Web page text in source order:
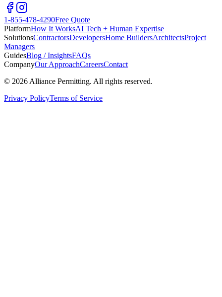
1-855-478-4290Free Quote
PlatformHow It WorksAI Tech + Human Expertise
SolutionsContractorsDevelopersHome BuildersArchitectsProject
Managers
GuidesBlog / InsightsFAQs
CompanyOur ApproachCareersContact
© 2026 Alliance Permitting. All rights reserved.
Privacy PolicyTerms of Service